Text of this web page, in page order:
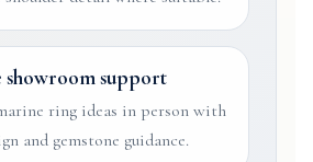
support
ring ideas in person with
and gemstone guidance.